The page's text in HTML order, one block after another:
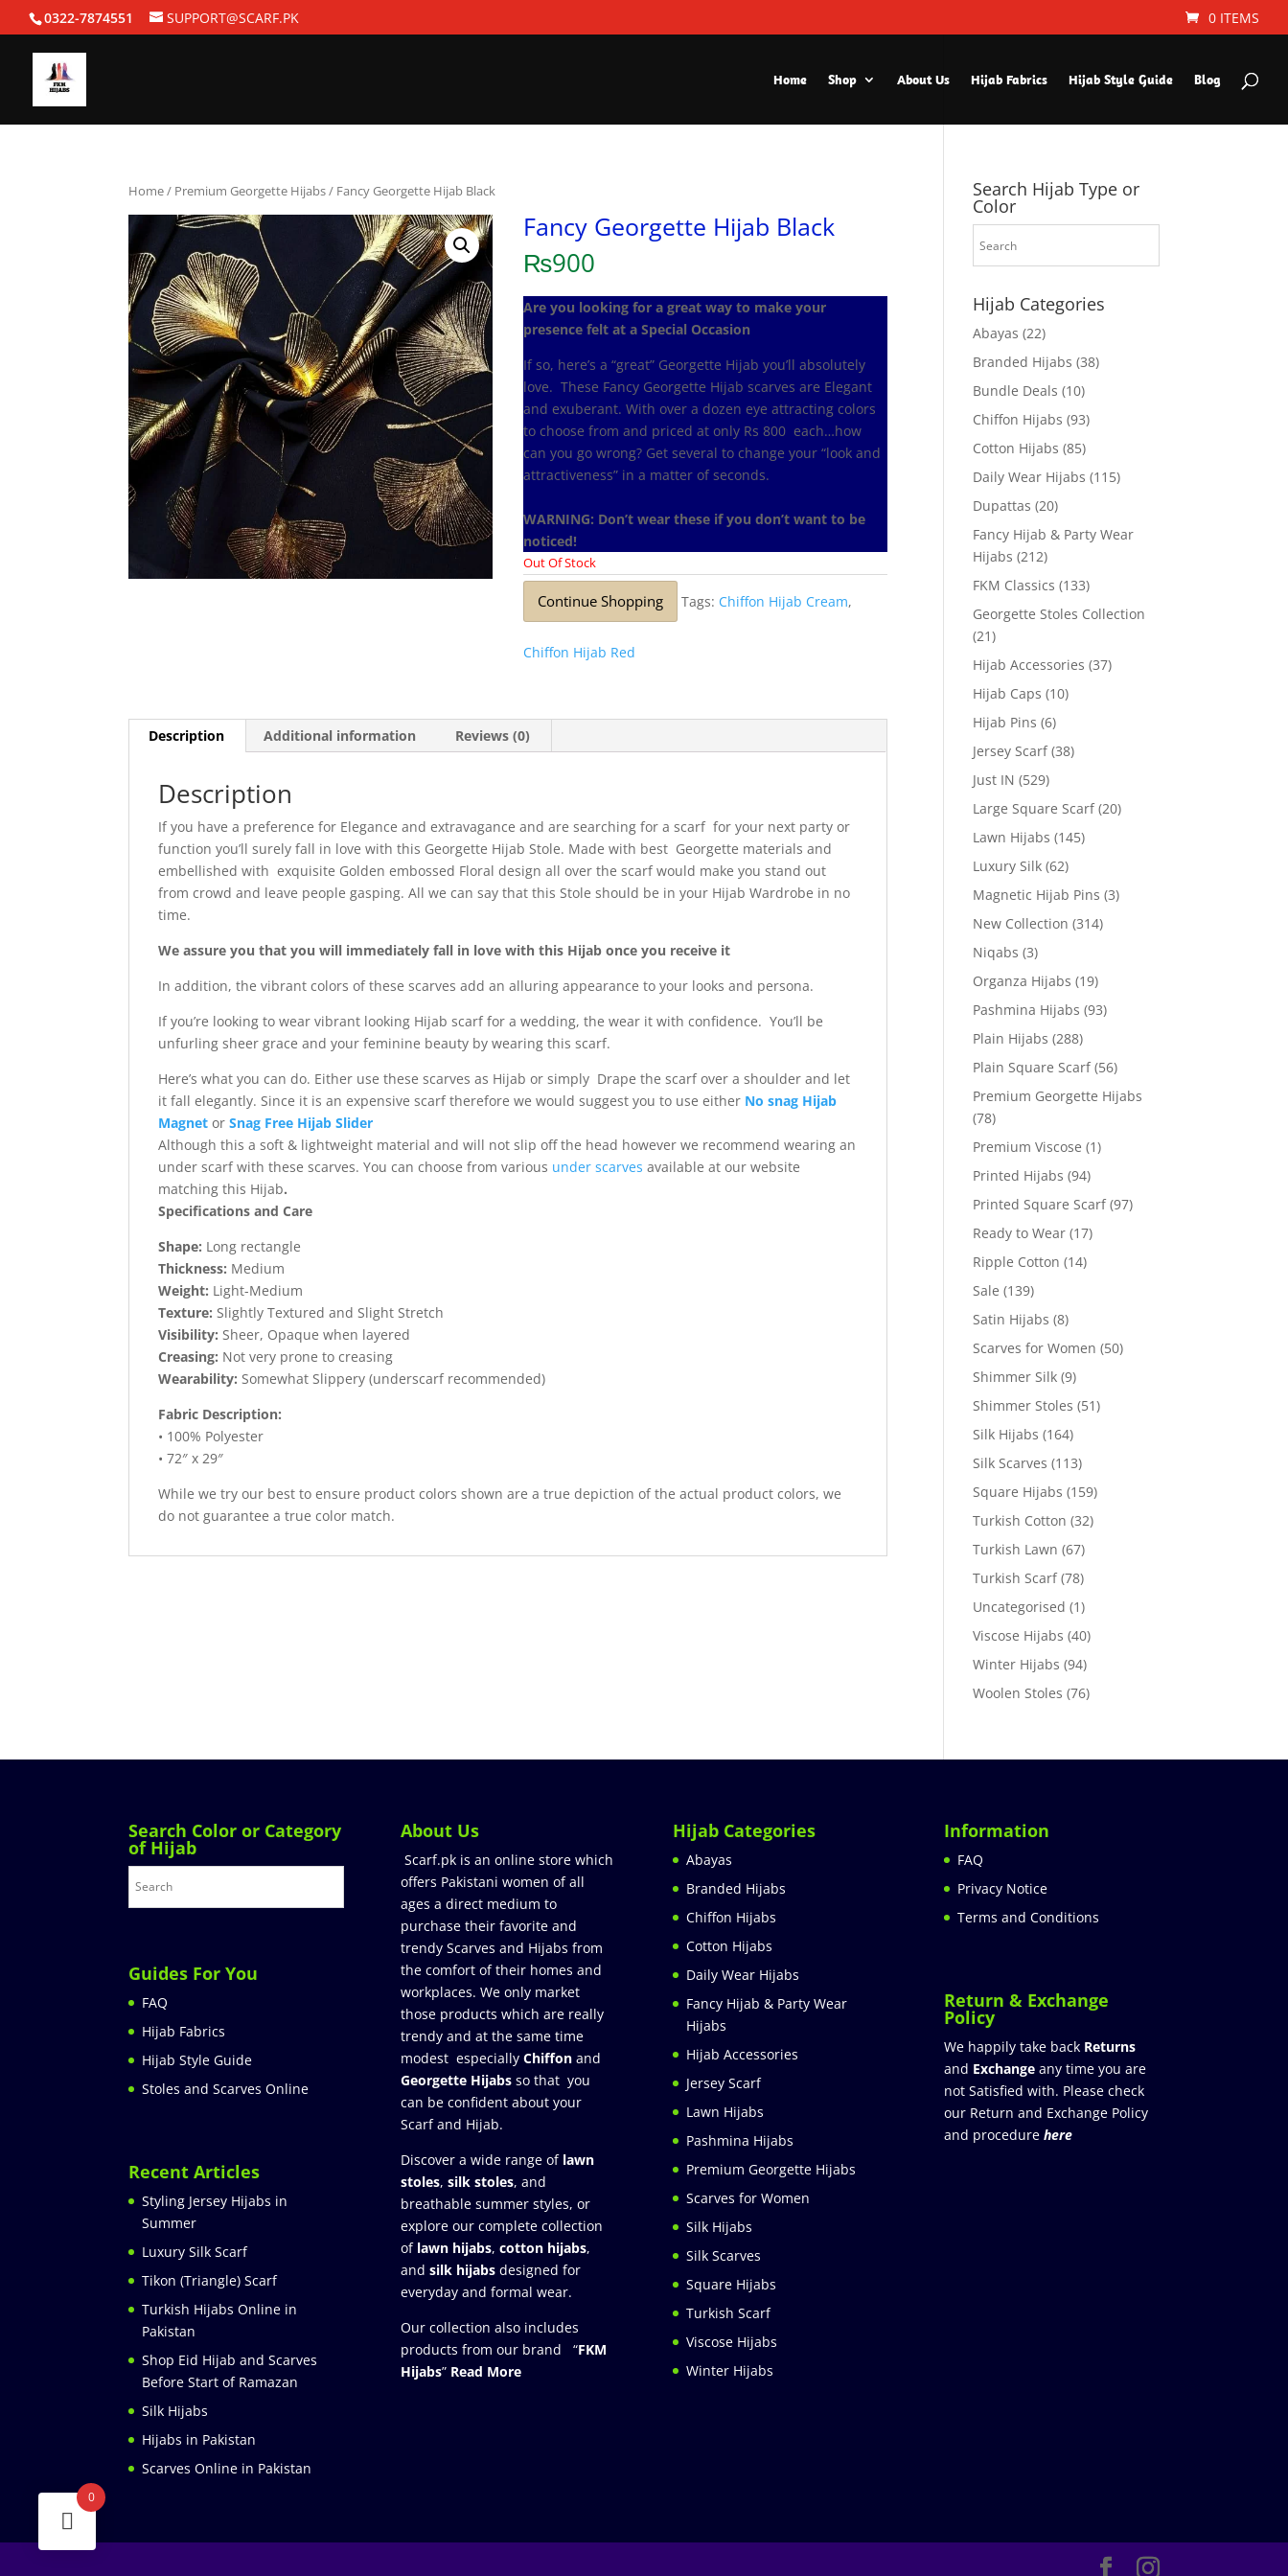
0322-7874551 SUPPORT@SCARF.PK 0 ITEMS
Home Shop About Us Hijab Fabrics Hijab Style Guide Blog
Home/ Premium Georgette Hijabs/ Fancy Georgette Hijab Black
Fancy Georgette Hijab Black
₨900
Are you looking for a great way to make your
presence felt at a Special Occasion
If so, here’s a “great” Georgette Hijab you’ll absolutely
love. These Fancy Georgette Hijab scarves are Elegant
and exuberant. With over a dozen eye attracting colors
to choose from and priced at only Rs 800 each…how
can you go wrong? Get several to change your “look and
attractiveness” in a matter of seconds.
WARNING: Don’t wear these if you don’t want to be
noticed!
Out Of Stock
Continue Shopping Tags: Chiffon Hijab Cream,
Chiffon Hijab Red
Description Additional information Reviews (0)
Description
If you have a preference for Elegance and extravagance and are searching for a scarf for your next party or
function you’ll surely fall in love with this Georgette Hijab Stole. Made with best Georgette materials and
embellished with exquisite Golden embossed Floral design all over the scarf would make you stand out
from crowd and leave people gasping. All we can say that this Stole should be in your Hijab Wardrobe in no
time.
We assure you that you will immediately fall in love with this Hijab once you receive it
In addition, the vibrant colors of these scarves add an alluring appearance to your looks and persona.
If you’re looking to wear vibrant looking Hijab scarf for a wedding, the wear it with confidence. You’ll be
unfurling sheer grace and your feminine beauty by wearing this scarf.
Here’s what you can do. Either use these scarves as Hijab or simply Drape the scarf over a shoulder and let
it fall elegantly. Since it is an expensive scarf therefore we would suggest you to use either No snag Hijab
Magnet orSnag Free Hijab Slider
Although this a soft & lightweight material and will not slip off the head however we recommend wearing an
under scarf with these scarves. You can choose from various under scarves available at our website
matching this Hijab.
Specifications and Care
Shape: Long rectangle
Thickness: Medium
Weight: Light-Medium
Texture: Slightly Textured and Slight Stretch
Visibility: Sheer, Opaque when layered
Creasing: Not very prone to creasing
Wearability: Somewhat Slippery (underscarf recommended)
Fabric Description:
• 100% Polyester
• 72″ x 29″
While we try our best to ensure product colors shown are a true depiction of the actual product colors, we
do not guarantee a true color match.
Search Hijab Type or
Color
Hijab Categories
Abayas (22)
Branded Hijabs (38)
Bundle Deals (10)
Chiffon Hijabs (93)
Cotton Hijabs (85)
Daily Wear Hijabs (115)
Dupattas (20)
Fancy Hijab & Party Wear
Hijabs (212)
FKM Classics (133)
Georgette Stoles Collection
(21)
Hijab Accessories (37)
Hijab Caps (10)
Hijab Pins (6)
Jersey Scarf (38)
Just IN (529)
Large Square Scarf (20)
Lawn Hijabs (145)
Luxury Silk (62)
Magnetic Hijab Pins (3)
New Collection (314)
Niqabs (3)
Organza Hijabs (19)
Pashmina Hijabs (93)
Plain Hijabs (288)
Plain Square Scarf (56)
Premium Georgette Hijabs
(78)
Premium Viscose (1)
Printed Hijabs (94)
Printed Square Scarf (97)
Ready to Wear (17)
Ripple Cotton (14)
Sale (139)
Satin Hijabs (8)
Scarves for Women (50)
Shimmer Silk (9)
Shimmer Stoles (51)
Silk Hijabs (164)
Silk Scarves (113)
Square Hijabs (159)
Turkish Cotton (32)
Turkish Lawn (67)
Turkish Scarf (78)
Uncategorised (1)
Viscose Hijabs (40)
Winter Hijabs (94)
Woolen Stoles (76)
Search Color or Category
of Hijab
Guides For You
FAQ
Hijab Fabrics
Hijab Style Guide
Stoles and Scarves Online
Recent Articles
Styling Jersey Hijabs in
Summer
Luxury Silk Scarf
Tikon (Triangle) Scarf
Turkish Hijabs Online in
Pakistan
Shop Eid Hijab and Scarves
Before Start of Ramazan
Silk Hijabs
Hijabs in Pakistan
Scarves Online in Pakistan
About Us
Scarf.pk is an online store which
offers Pakistani women of all
ages a direct medium to
purchase their favorite and
trendy Scarves and Hijabs from
the comfort of their homes and
workplaces. We only market
those products which are really
trendy and at the same time
modest especially Chiffonand
Georgette Hijabsso that you
can be confident about your
Scarf and Hijab.
Discover a wide range of lawn
stoles, silk stoles, and
breathable summer styles, or
explore our complete collection
of lawn hijabs, cotton hijabs,
and silk hijabs designed for
everyday and formal wear.
Our collection also includes
products from our brand “FKM
Hijabs” Read More
Hijab Categories
Abayas
Branded Hijabs
Chiffon Hijabs
Cotton Hijabs
Daily Wear Hijabs
Fancy Hijab & Party Wear
Hijabs
Hijab Accessories
Jersey Scarf
Lawn Hijabs
Pashmina Hijabs
Premium Georgette Hijabs
Scarves for Women
Silk Hijabs
Silk Scarves
Square Hijabs
Turkish Scarf
Viscose Hijabs
Winter Hijabs
Information
FAQ
Privacy Notice
Terms and Conditions
Return & Exchange
Policy
We happily take back Returns
and Exchange any time you are
not Satisfied with. Please check
our Return and Exchange Policy
and procedure here
0